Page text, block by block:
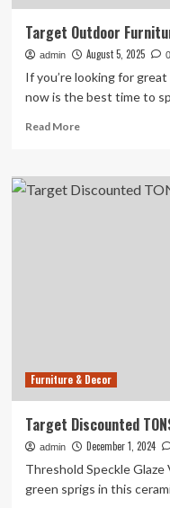
Target Outdoor
admin August 5, 2025 0
If you’re looking for
now is the best time to
Read MoreRead
Target
Outdoor
Furniture & Decor
Target Discounted
admin December 1, 2024
Threshold Speckle
green sprigs in this